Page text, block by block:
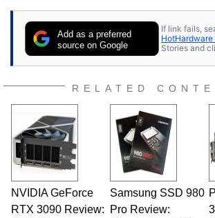
Add as a preferred
source on Google
If link fails,
HotHardware
Stories and
RELATED
NVIDIA GeForce
RTX 3090 Review:
Samsung SSD 980
Pro Review: